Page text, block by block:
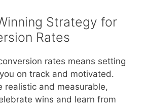
Strategy for
Rates
rates means setting
on track and motivated.
realistic and measurable,
wins and learn from